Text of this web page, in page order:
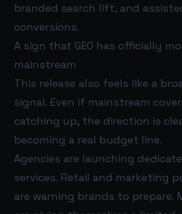
branded search lift, and
conversions.
A sign that GEO has officially
mainstream
This release also feels like a
signal. Even if mainstream
catching up, the direction is
becoming a real budget line.
Agencies are launching
services. Retail and marketing
are warning brands to prepare.